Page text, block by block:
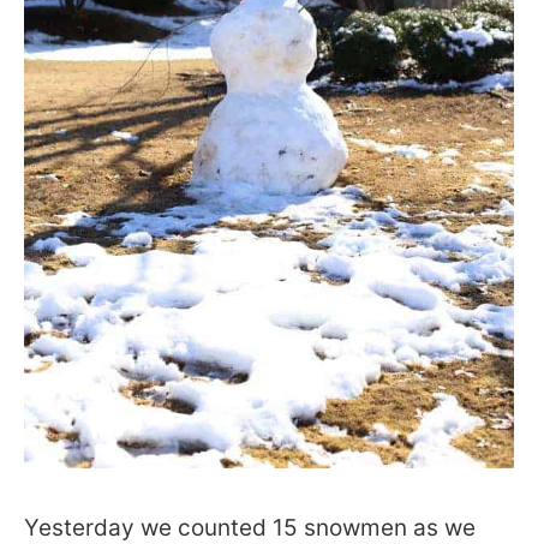
Yesterday we counted 15 snowmen as we